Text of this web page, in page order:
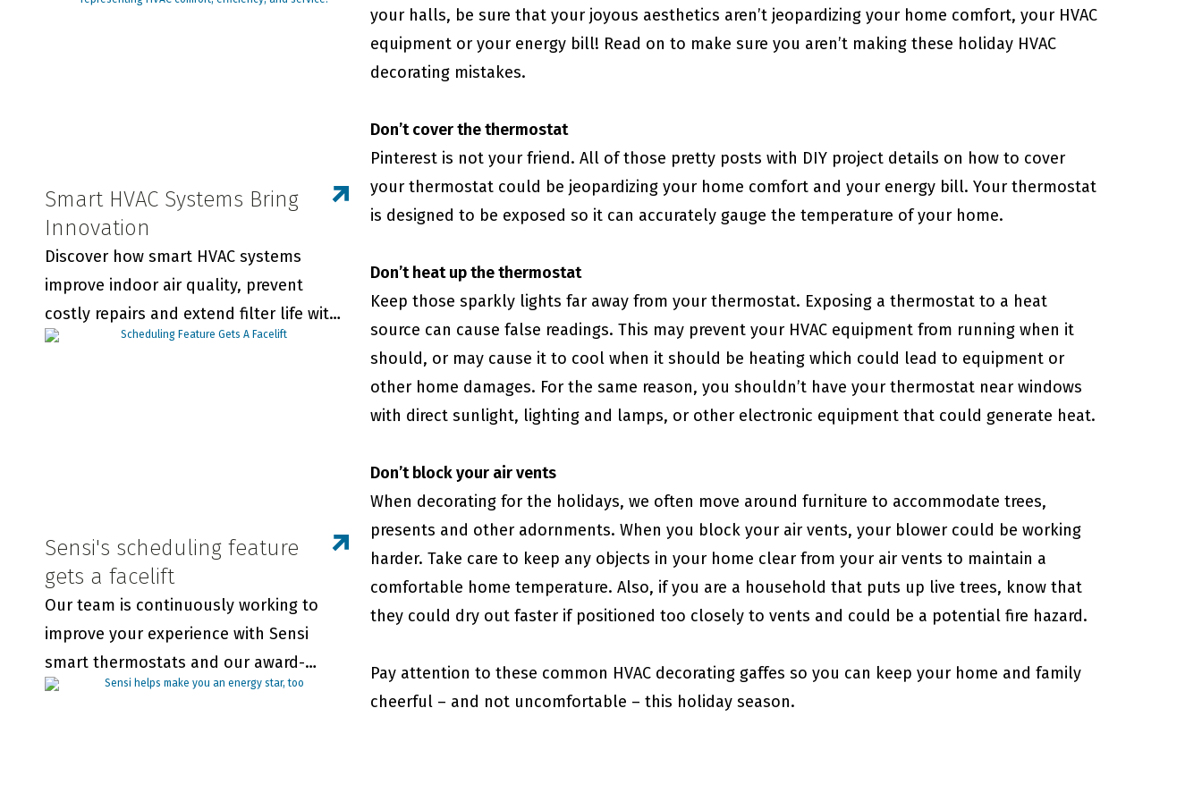
Smart HVAC Systems Bring
Innovation
Discover how smart HVAC systems
improve indoor air quality, prevent
costly repairs and extend filter life with
real-time monitoring and smart
Sensi's scheduling feature
gets a facelift
Our team is continuously working to
improve your experience with Sensi
smart thermostats and our award-
winning app. We wanted you to be the
your halls, be sure that your joyous aesthetics aren’t jeopardizing your home comfort, your HVAC
equipment or your energy bill! Read on to make sure you aren’t making these holiday HVAC
decorating mistakes.
Don’t cover the thermostat
Pinterest is not your friend. All of those pretty posts with DIY project details on how to cover
your thermostat could be jeopardizing your home comfort and your energy bill. Your thermostat
is designed to be exposed so it can accurately gauge the temperature of your home.
Don’t heat up the thermostat
Keep those sparkly lights far away from your thermostat. Exposing a thermostat to a heat
source can cause false readings. This may prevent your HVAC equipment from running when it
should, or may cause it to cool when it should be heating which could lead to equipment or
other home damages. For the same reason, you shouldn’t have your thermostat near windows
with direct sunlight, lighting and lamps, or other electronic equipment that could generate heat.
Don’t block​​​​​​​ your air vents
When decorating for the holidays, we often move around furniture to accommodate trees,
presents and other adornments. When you block your air vents, your blower could be working
harder. Take care to keep any objects in your home clear from your air vents to maintain a
comfortable home temperature. Also, if you are a household that puts up live trees, know that
they could dry out faster if positioned too closely to vents and could be a potential fire hazard.
Pay attention to these common HVAC decorating gaffes so you can keep your home and family
cheerful – and not uncomfortable – this holiday season.